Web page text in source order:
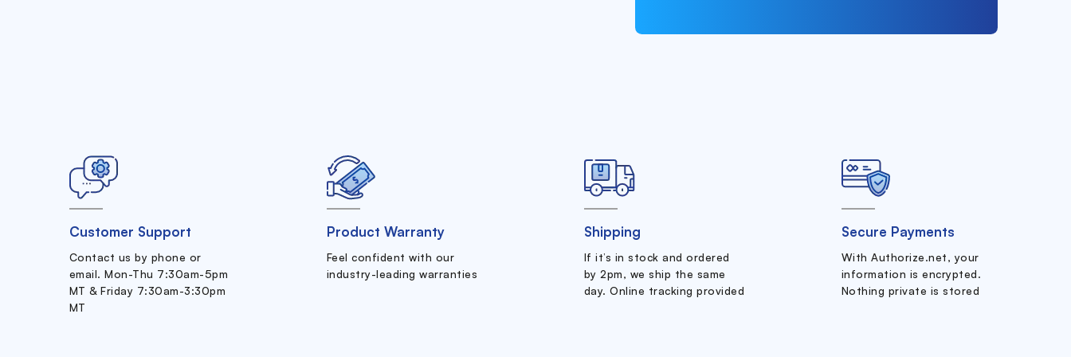
Customer Support
Contact us by phone or
email. Mon-Thu 7:30am-5pm
MT & Friday 7:30am-3:30pm
MT
Product Warranty
Feel confident with our
industry-leading warranties
Shipping
If it’s in stock and ordered
by 2pm, we ship the same
day. Online tracking provided
Secure Payments
With Authorize.net, your
information is encrypted.
Nothing private is stored